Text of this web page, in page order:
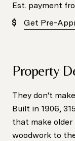
Est. payment
Get Pre-
Property
They don't
Built in 1906,
that make older
woodwork to